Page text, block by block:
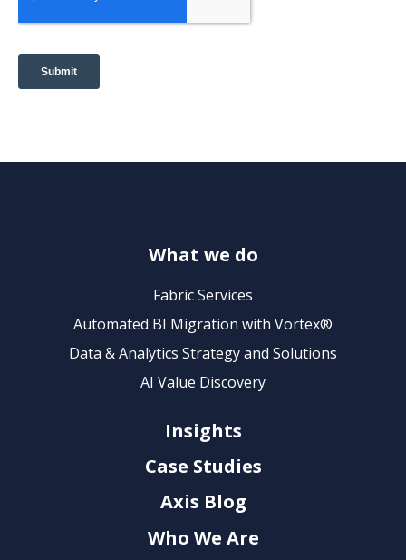
What we do
Fabric Services
Automated BI Migration with Vortex®
Data & Analytics Strategy and Solutions
AI Value Discovery
Insights
Case Studies
Axis Blog
Who We Are